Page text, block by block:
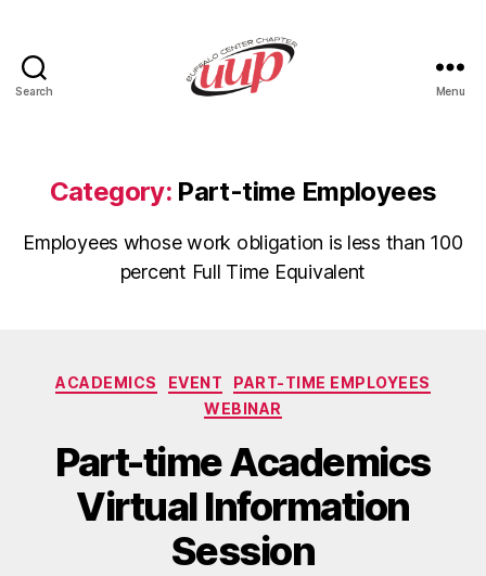
Search Menu
Category: Part-time Employees
Employees whose work obligation is less than 100
percent Full Time Equivalent
Categories
ACADEMICS EVENT
PART-TIME EMPLOYEES
WEBINAR
Part-time Academics
Virtual Information
Session